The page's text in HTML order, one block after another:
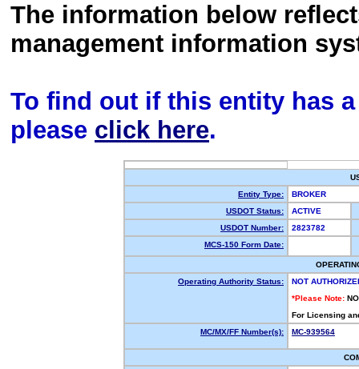
The information below
management information
To find out if this entity has
please click here.
Entity Type:
BROKER
USDOT Status:
ACTIVE
USDOT Number:
2823782
MCS-150 Form Date:
Operating Authority Status:
NOT
*Please Note:
For Licensing
MC/MX/FF Number(s):
MC-939564